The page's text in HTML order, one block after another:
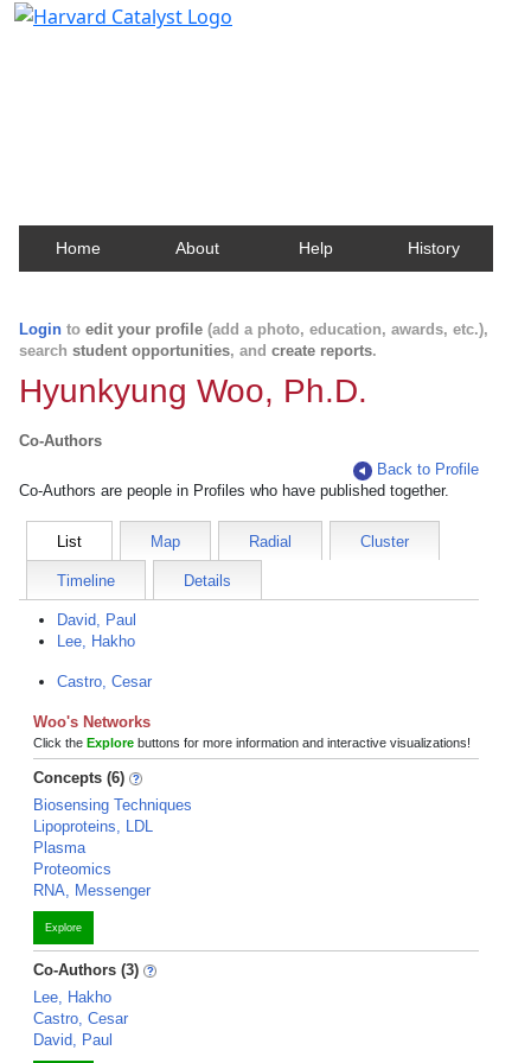
Home About Help History
Login to edit your profile (add a photo, education, awards, etc.),
search student opportunities, and create reports.
Hyunkyung Woo, Ph.D.
Co-Authors
Back to Profile
Co-Authors are people in Profiles who have published together.
List Map Radial Cluster
Timeline Details
David, Paul
Lee, Hakho
Castro, Cesar
Woo's Networks
Click the Explore buttons for more information and interactive visualizations!
Concepts (6)
Biosensing Techniques
Lipoproteins, LDL
Plasma
Proteomics
RNA, Messenger
Explore
Co-Authors (3)
Lee, Hakho
Castro, Cesar
David, Paul